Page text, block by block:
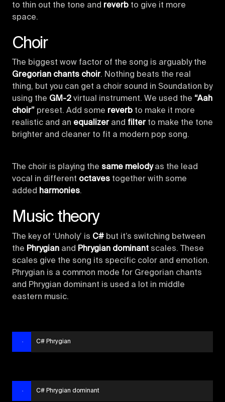
to thin out the tone and reverb to give it more
space.
Choir
The biggest wow factor of the song is arguably the
Gregorian chants choir. Nothing beats the real
thing, but you can get a choir sound in Soundation by
using the GM-2 virtual instrument. We used the “Aah
choir” preset. Add some reverb to make it more
realistic and an equalizerand filterto make the tone
brighter and cleaner to fit a modern pop song.
The choir is playing the same melodyas the lead
vocal in different octaves together with some
added harmonies.
Music theory
The key of ‘Unholy’ is C# but it’s switching between
the Phrygian and Phrygian dominant scales. These
scales give the song its specific color and emotion.
Phrygian is a common mode for Gregorian chants
and Phrygian dominant is used a lot in middle
eastern music.
C# Phrygian
C# Phrygian dominant